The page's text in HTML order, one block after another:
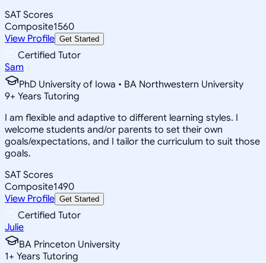
SAT Scores
Composite1560
View Profile Get Started
Certified Tutor
Sam
PhD University of Iowa • BA Northwestern University
9+ Years Tutoring
I am flexible and adaptive to different learning styles. I
welcome students and/or parents to set their own
goals/expectations, and I tailor the curriculum to suit those
goals.
SAT Scores
Composite1490
View Profile Get Started
Certified Tutor
Julie
BA Princeton University
1+ Years Tutoring